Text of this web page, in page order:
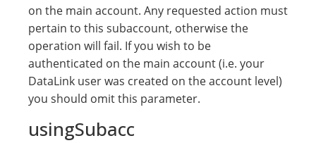
on the main account. Any requested action must
pertain to this subaccount, otherwise the
operation will fail. If you wish to be
authenticated on the main account (i.e. your
DataLink user was created on the account level)
you should omit this parameter.
usingSubacc